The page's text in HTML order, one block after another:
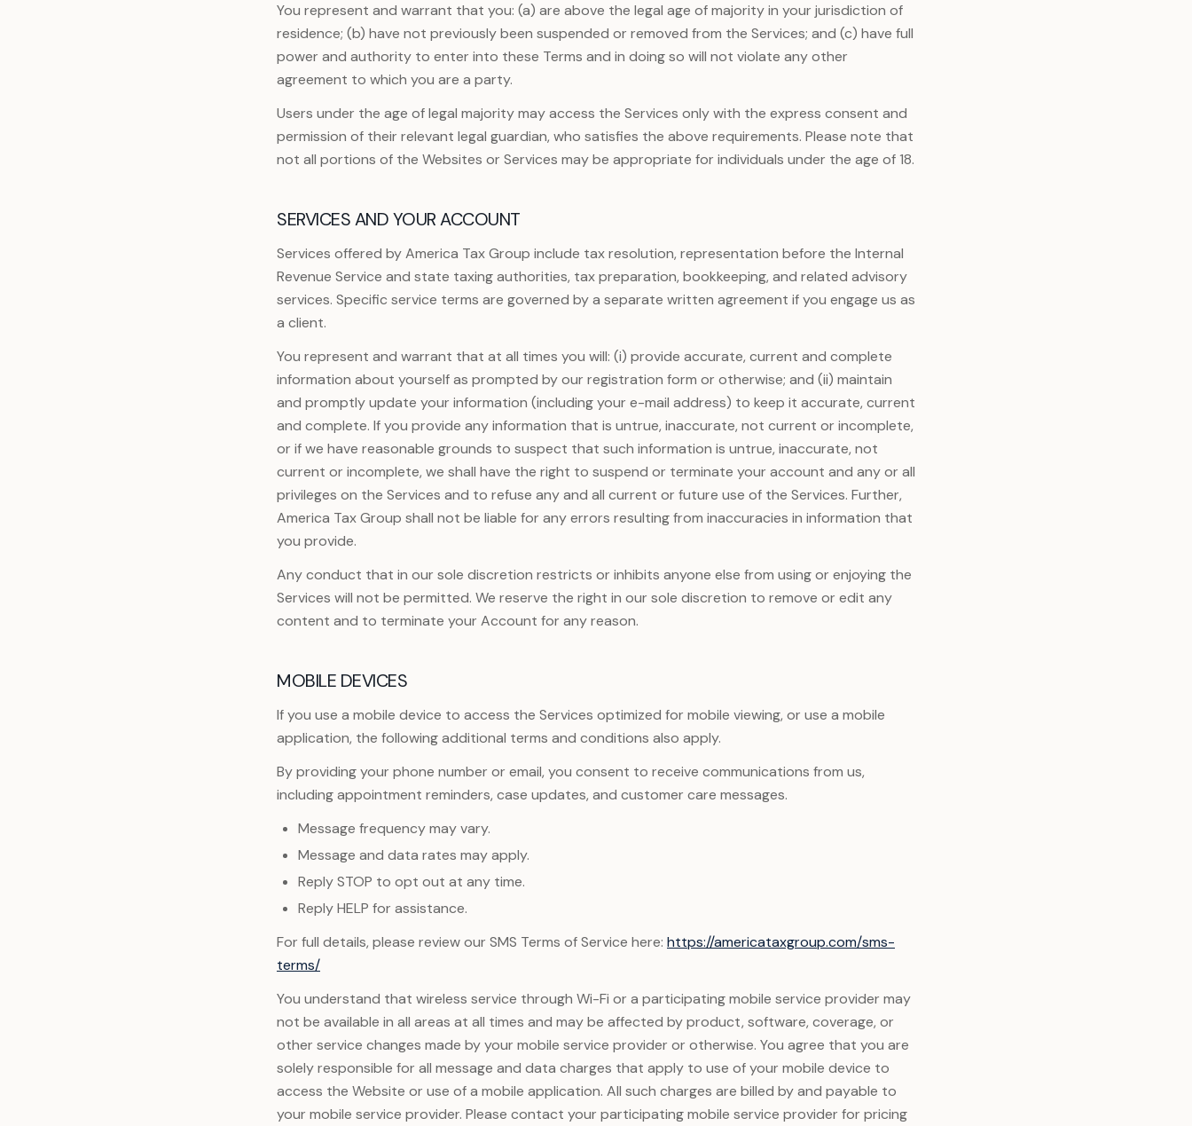
You represent and warrant that you: (a) are above the legal age of majority in your jurisdiction of
residence; (b) have not previously been suspended or removed from the Services; and (c) have full
power and authority to enter into these Terms and in doing so will not violate any other
agreement to which you are a party.
Users under the age of legal majority may access the Services only with the express consent and
permission of their relevant legal guardian, who satisfies the above requirements. Please note that
not all portions of the Websites or Services may be appropriate for individuals under the age of 18.
SERVICES AND YOUR ACCOUNT
Services offered by America Tax Group include tax resolution, representation before the Internal
Revenue Service and state taxing authorities, tax preparation, bookkeeping, and related advisory
services. Specific service terms are governed by a separate written agreement if you engage us as
a client.
You represent and warrant that at all times you will: (i) provide accurate, current and complete
information about yourself as prompted by our registration form or otherwise; and (ii) maintain
and promptly update your information (including your e-mail address) to keep it accurate, current
and complete. If you provide any information that is untrue, inaccurate, not current or incomplete,
or if we have reasonable grounds to suspect that such information is untrue, inaccurate, not
current or incomplete, we shall have the right to suspend or terminate your account and any or all
privileges on the Services and to refuse any and all current or future use of the Services. Further,
America Tax Group shall not be liable for any errors resulting from inaccuracies in information that
you provide.
Any conduct that in our sole discretion restricts or inhibits anyone else from using or enjoying the
Services will not be permitted. We reserve the right in our sole discretion to remove or edit any
content and to terminate your Account for any reason.
MOBILE DEVICES
If you use a mobile device to access the Services optimized for mobile viewing, or use a mobile
application, the following additional terms and conditions also apply.
By providing your phone number or email, you consent to receive communications from us,
including appointment reminders, case updates, and customer care messages.
Message frequency may vary.
Message and data rates may apply.
Reply STOP to opt out at any time.
Reply HELP for assistance.
For full details, please review our SMS Terms of Service here: https://americataxgroup.com/sms-
terms/
You understand that wireless service through Wi-Fi or a participating mobile service provider may
not be available in all areas at all times and may be affected by product, software, coverage, or
other service changes made by your mobile service provider or otherwise. You agree that you are
solely responsible for all message and data charges that apply to use of your mobile device to
access the Website or use of a mobile application. All such charges are billed by and payable to
your mobile service provider. Please contact your participating mobile service provider for pricing